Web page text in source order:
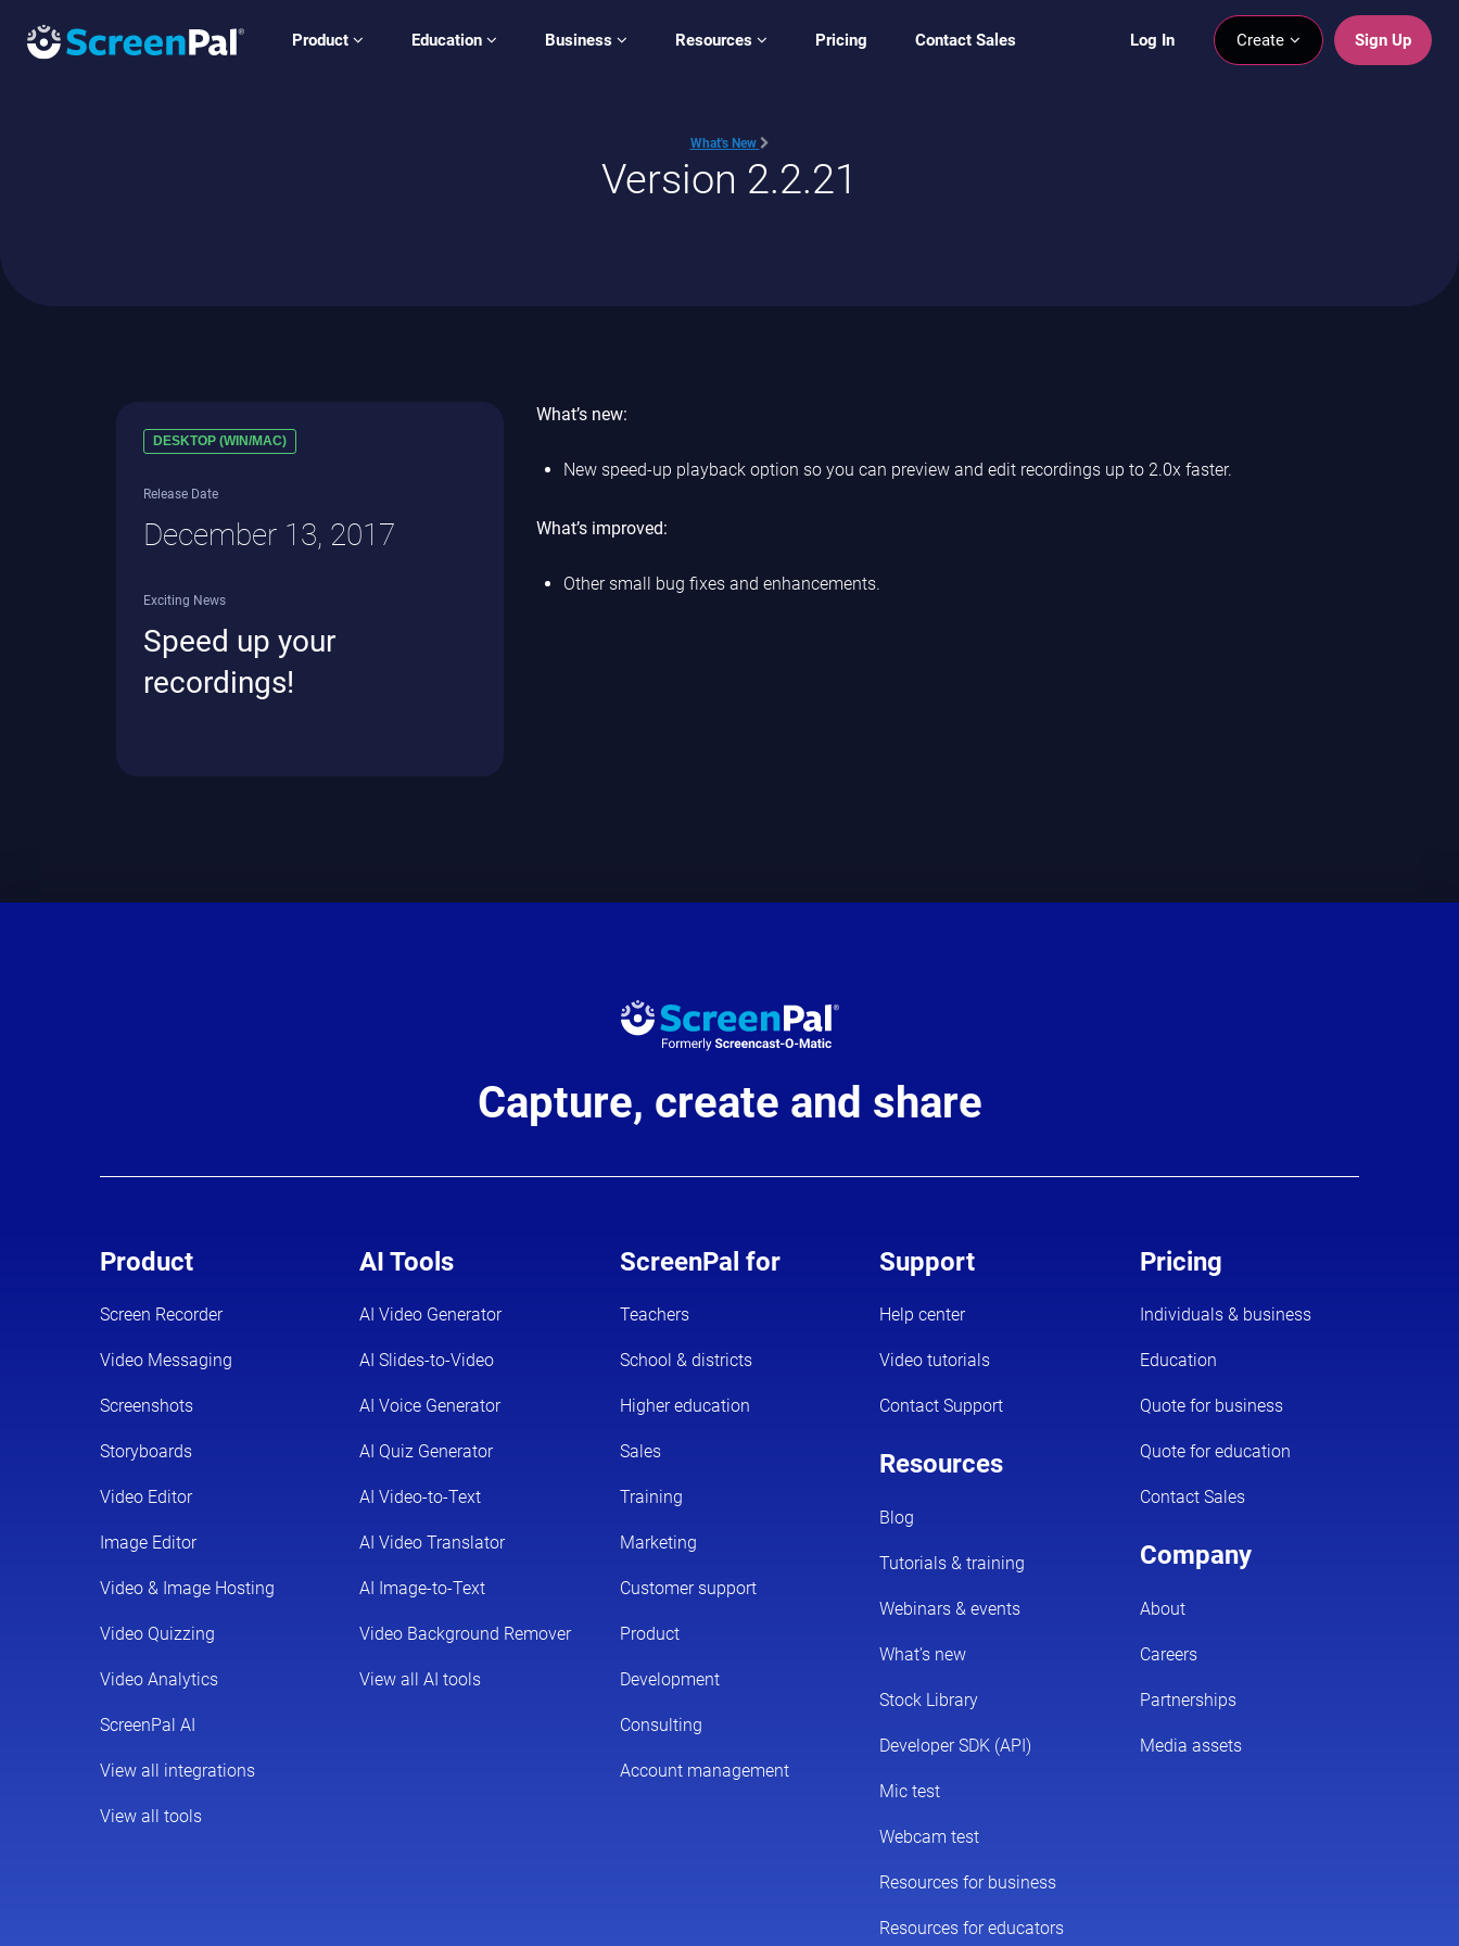
Log In Create Sign Up
Product Education Business Resources Pricing Contact Sales
What's New
Version 2.2.21
DESKTOP (WIN/MAC)
Release Date
December 13, 2017
Exciting News
Speed up your
recordings!
What’s new:
New speed-up playback option so you can preview and edit recordings up to 2.0x faster.
What’s improved:
Other small bug fixes and enhancements.